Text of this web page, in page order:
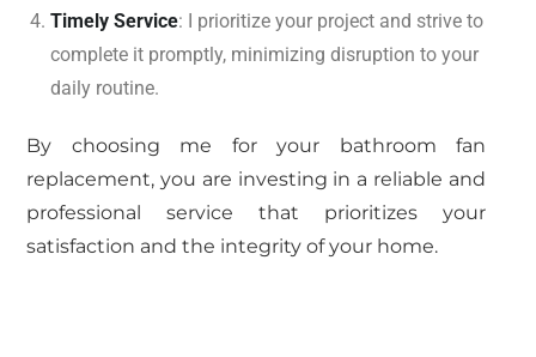
Timely Service: I prioritize your project and strive to
complete it promptly, minimizing disruption to your
daily routine.
By choosing me for your bathroom fan
replacement, you are investing in a reliable and
professional service that prioritizes your
satisfaction and the integrity of your home.